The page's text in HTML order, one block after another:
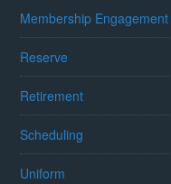
Membership Engagement
Reserve
Retirement
Scheduling
Uniform